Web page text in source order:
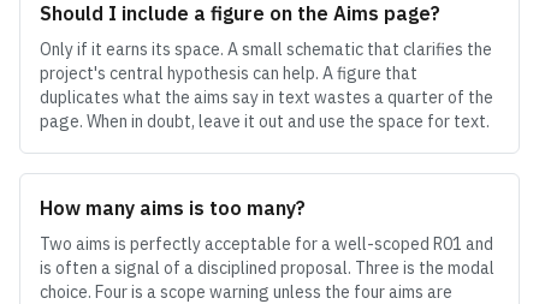
Should I include a figure on the Aims page?
Only if it earns its space. A small schematic that clarifies the
project's central hypothesis can help. A figure that
duplicates what the aims say in text wastes a quarter of the
page. When in doubt, leave it out and use the space for text.
How many aims is too many?
Two aims is perfectly acceptable for a well-scoped R01 and
is often a signal of a disciplined proposal. Three is the modal
choice. Four is a scope warning unless the four aims are